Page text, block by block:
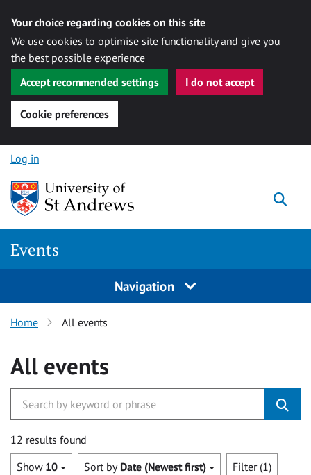
Your choice regarding cookies on this site
We use cookies to optimise site functionality and give you
the best possible experience
Accept recommended settings
I do not accept
Cookie preferences
Skip to content
Log in
Events
Navigation
Home All events
All events
12 results found
Show 10 Sort by Date (Newest first) Filter (1)